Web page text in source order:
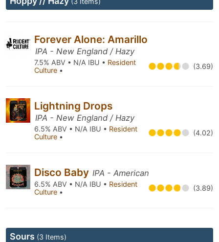
Forever Alone: Amarillo
IPA - New England / Hazy
7.5% ABV • N/A IBU • Resident
Culture • (3.69)
Lightning Drops
IPA - New England / Hazy
6.5% ABV • N/A IBU • Resident
Culture • (4.02)
Disco Baby IPA - American
6.5% ABV • N/A IBU • Resident
Culture • (3.89)
Sours (3 Items)